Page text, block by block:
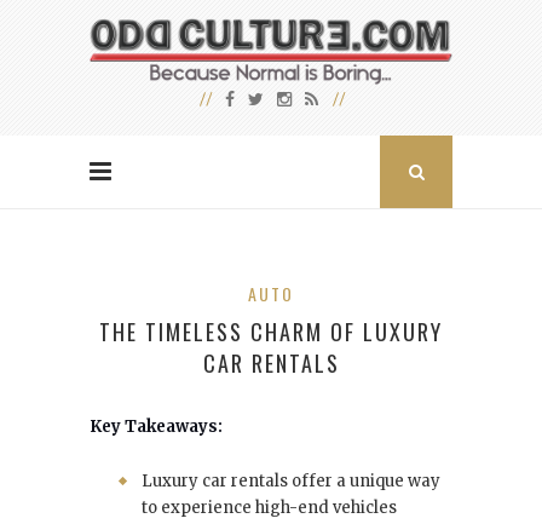
AUTO
THE TIMELESS CHARM OF LUXURY
CAR RENTALS
Key Takeaways:
Luxury car rentals offer a unique way
to experience high-end vehicles